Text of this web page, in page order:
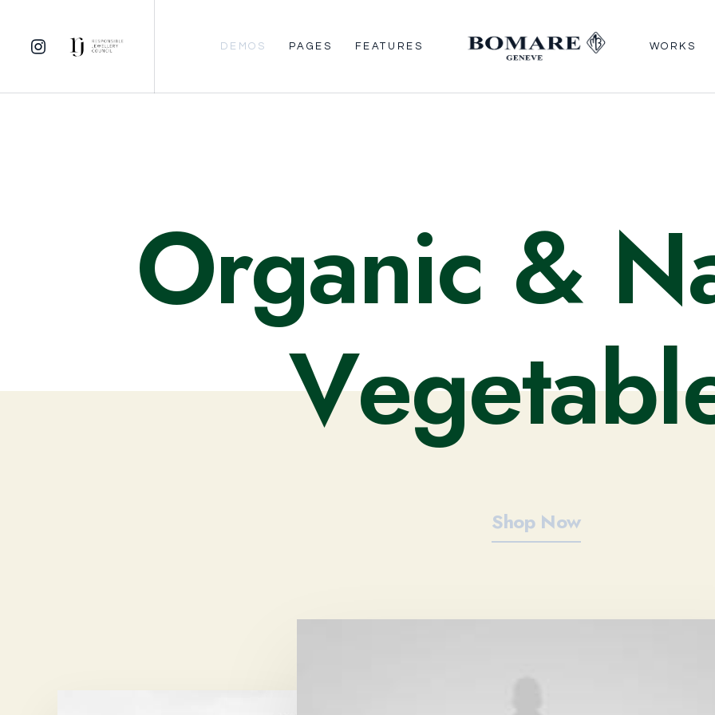
DEMOS PAGES FEATURES WORKS
Organic &
Vegetabl
Shop Now